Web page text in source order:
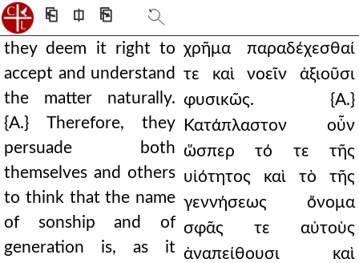
⎗ ⎅ ⎘
they deem it right to
accept and understand
the matter naturally.
{A.} Therefore, they
persuade both
themselves and others
to think that the name
of sonship and of
generation is, as it
χρῆμα παραδέχεσθαί
τε καὶ νοεῖν ἀξιοῦσι
φυσικῶς. {Α.}
Κατάπλαστον οὖν
ὥσπερ τό τε τῆς
υἱότητος καὶ τὸ τῆς
γεννήσεως ὄνομα
σφᾶς τε αὐτοὺς
ἀναπείθουσι καὶ